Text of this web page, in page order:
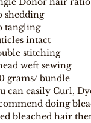
shedding
tangling
intact
stitching
weft sewing
grams/ bundle
can easily Curl,
doing
bleached hair